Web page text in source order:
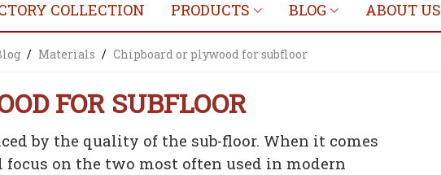
COLLECTION PRODUCTS BLOG ABOUT US
/ Materials / Chipboard or plywood for subfloor
FOR SUBFLOOR
by the quality of the sub-floor. When it comes
on the two most often used in modern